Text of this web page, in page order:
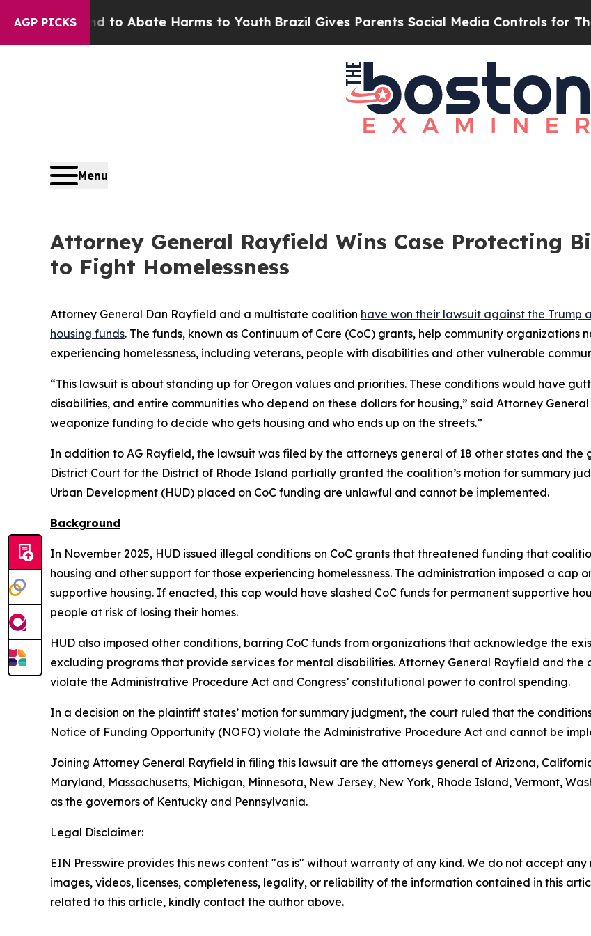
AGP PICKS
Fund to Abate Harms to YouthBrazil Gives Parents Social Media Controls for Their
Menu
Attorney General Rayfield Wins Case Protecting
to Fight Homelessness
Attorney General Dan Rayfield and a multistate coalition have won their lawsuit against the Trump
housing funds. The funds, known as Continuum of Care (CoC) grants, help community
experiencing homelessness, including veterans, people with disabilities and other vulnerable
“This lawsuit is about standing up for Oregon values and priorities. These conditions would have
disabilities, and entire communities who depend on these dollars for housing,” said Attorney
weaponize funding to decide who gets housing and who ends up on the streets.”
In addition to AG Rayfield, the lawsuit was filed by the attorneys general of 18 other states and the
District Court for the District of Rhode Island partially granted the coalition’s motion for summary
Urban Development (HUD) placed on CoC funding are unlawful and cannot be implemented.
Background
In November 2025, HUD issued illegal conditions on CoC grants that threatened funding that
housing and other support for those experiencing homelessness. The administration imposed a cap
supportive housing. If enacted, this cap would have slashed CoC funds for permanent supportive
people at risk of losing their homes.
HUD also imposed other conditions, barring CoC funds from organizations that acknowledge the
excluding programs that provide services for mental disabilities. Attorney General Rayfield and
violate the Administrative Procedure Act and Congress’ constitutional power to control spending.
In a decision on the plaintiff states’ motion for summary judgment, the court ruled that the
Notice of Funding Opportunity (NOFO) violate the Administrative Procedure Act and cannot be
Joining Attorney General Rayfield in filing this lawsuit are the attorneys general of Arizona,
Maryland, Massachusetts, Michigan, Minnesota, New Jersey, New York, Rhode Island, Vermont,
as the governors of Kentucky and Pennsylvania.
Legal Disclaimer:
EIN Presswire provides this news content "as is" without warranty of any kind. We do not accept
images, videos, licenses, completeness, legality, or reliability of the information contained in this
related to this article, kindly contact the author above.